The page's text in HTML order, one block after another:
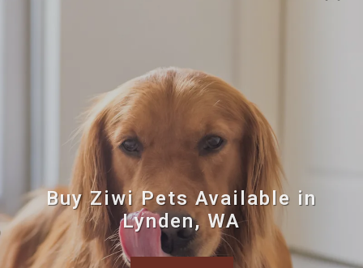
Buy Ziwi Pets Available in
Lynden, WA